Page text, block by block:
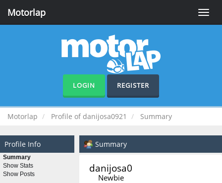
Toggle
Motorlap
LOGIN REGISTER
Motorlap Profile of danijosa0921 Summary
Profile Info
Summary
Show Stats
Show Posts
Summary
Newbie